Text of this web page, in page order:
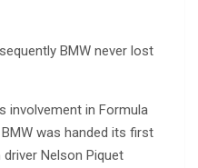
BMW never lost
involvement in Formula
was handed its first
Nelson Piquet